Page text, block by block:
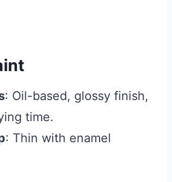
: Oil-based, glossy finish,
time.
: Thin with enamel